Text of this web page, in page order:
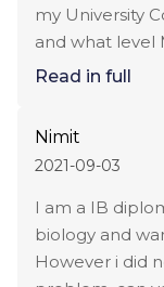
my University
and what level
Read in full
Nimit
2021-09-03
I am a IB
biology and
However i did not